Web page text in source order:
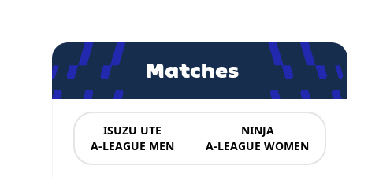
Matches
ISUZU UTE
A-LEAGUE MEN
NINJA
A-LEAGUE WOMEN